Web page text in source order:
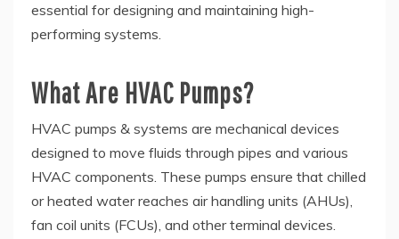
essential for designing and maintaining high-
performing systems.
What Are HVAC Pumps?
HVAC pumps & systems are mechanical devices
designed to move fluids through pipes and various
HVAC components. These pumps ensure that chilled
or heated water reaches air handling units (AHUs),
fan coil units (FCUs), and other terminal devices.